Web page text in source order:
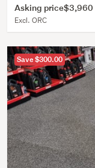
Asking price$3,960
Excl. ORC
Save $300.00